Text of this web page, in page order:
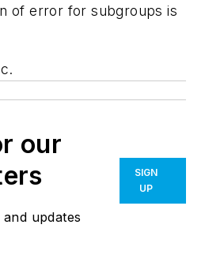
of error for subgroups is
our
updates
SIGN
UP